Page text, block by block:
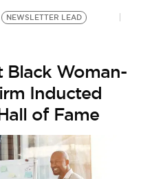
NEWSLETTER LEAD
Black Woman-
Inducted
of Fame